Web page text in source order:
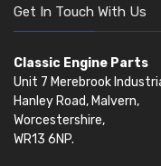
Get In Touch With Us
Classic Engine Parts
Unit 7 Merebrook
Hanley Road, Malvern,
Worcestershire,
WR13 6NP.